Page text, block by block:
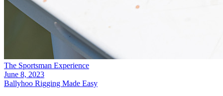
The Sportsman Experience
June 8, 2023
Ballyhoo Rigging Made Easy